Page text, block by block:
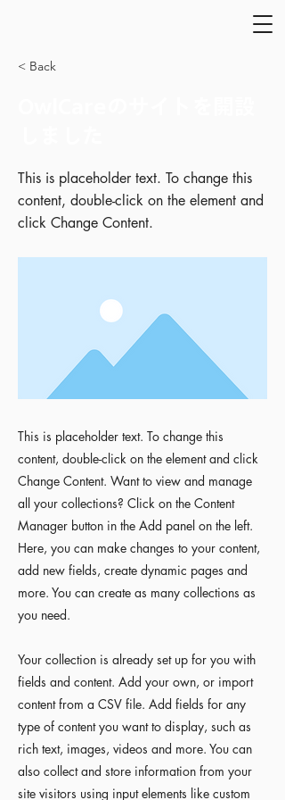
< Back
This is placeholder text. To change this
content, double-click on the element and
click Change Content.
This is placeholder text. To change this
content, double-click on the element and click
Change Content. Want to view and manage
all your collections? Click on the Content
Manager button in the Add panel on the left.
Here, you can make changes to your content,
add new fields, create dynamic pages and
more. You can create as many collections as
you need.
Your collection is already set up for you with
fields and content. Add your own, or import
content from a CSV file. Add fields for any
type of content you want to display, such as
rich text, images, videos and more. You can
also collect and store information from your
site visitors using input elements like custom